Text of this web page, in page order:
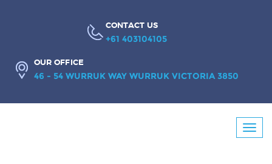
CONTACT US
+61 403104105
OUR OFFICE
46 - 54 WURRUK WAY WURRUK VICTORIA 3850